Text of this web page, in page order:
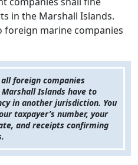
in the Marshall Islands.
foreign marine companies
foreign companies
Islands have to
in another jurisdiction. You
taxpayer’s number, your
and receipts confirming